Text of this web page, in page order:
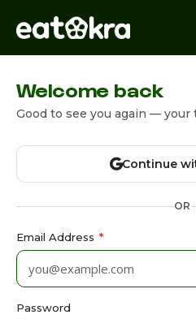
Welcome back
Good to see you again —
Continue
OR
Email Address *
Password